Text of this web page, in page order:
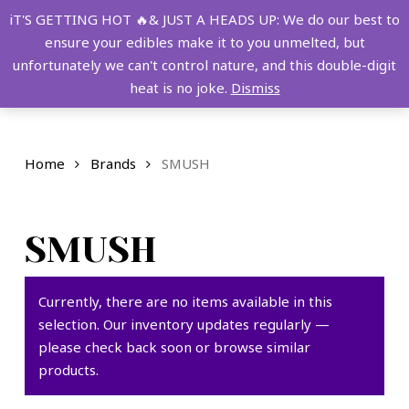
Skip
main
FREE SHIPPING OVER $149!
account
Menu
Home Brands SMUSH
SMUSH
Currently, there are no items available in this
selection. Our inventory updates regularly —
please check back soon or browse similar
products.
iT'S GETTING HOT 🔥& JUST A HEADS UP: We do our best to
ensure your edibles make it to you unmelted, but
unfortunately we can't control nature, and this double-digit
heat is no joke. Dismiss